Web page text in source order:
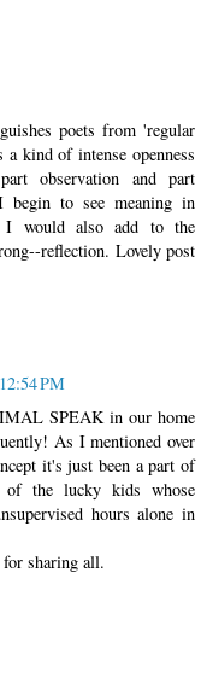
poets from 'regular
kind of intense openness
observation and part
begin to see meaning in
would also add to the
reflection. Lovely post
PM
SPEAK in our home
As I mentioned over
it's just been a part of
the lucky kids whose
hours alone in
sharing all.